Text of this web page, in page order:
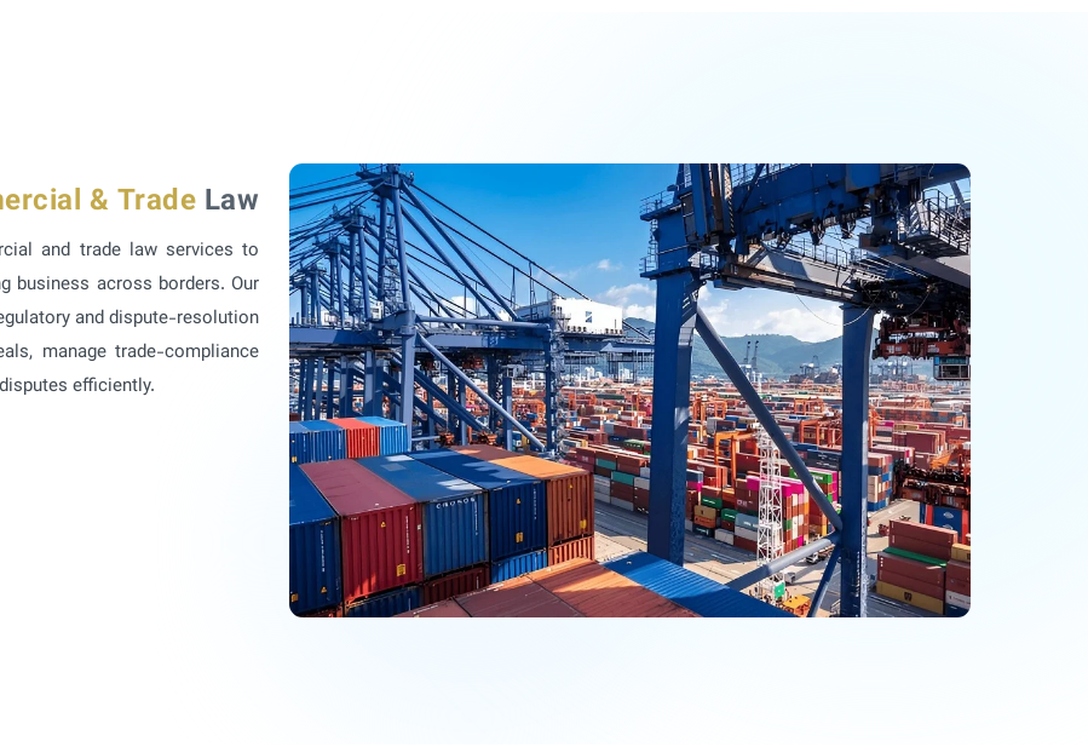
& Trade Law
and trade law services to
business across borders. Our
and dispute-resolution
manage trade-compliance
efficiently.